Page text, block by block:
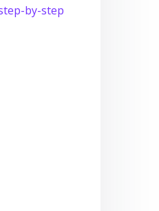
by-step